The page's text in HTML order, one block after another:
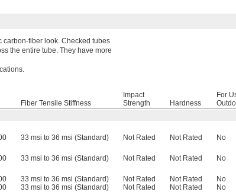
carbon-fiber look. Checked tubes
the entire tube. They have more
Fiber Tensile Stiffness
Impact
Strength
Hardness
For
33 msi to 36 msi (Standard) Not Rated Not Rated
No
33 msi to 36 msi (Standard) Not Rated Not Rated
No
33 msi to 36 msi (Standard) Not Rated Not Rated
No
33 msi to 36 msi (Standard) Not Rated Not Rated
No